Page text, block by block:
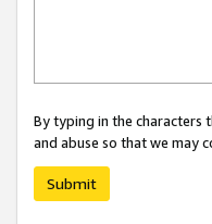
By typing in the characters
and abuse so that we may
Submit